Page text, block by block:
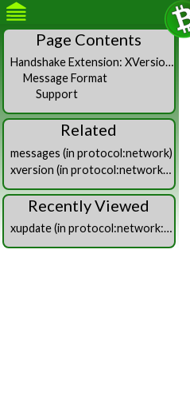
Page Contents
Handshake Extension: XVersion (“xversion”)
Message Format
Support
Related
messages (in protocol:network)
xversion (in protocol:network:messages)
Recently Viewed
xupdate (in protocol:network:messages)